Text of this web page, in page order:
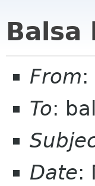
Balsa
From
To:
Date: